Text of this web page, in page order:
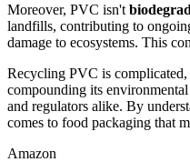
Moreover, PVC isn't
landfills, contributing to
damage to ecosystems. This
Recycling PVC is
compounding its
and regulators alike. By
comes to food packaging that
Amazon